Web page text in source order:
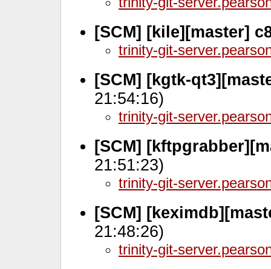
[SCM] [kile][master]
trinity-git-
[SCM] [kgtk-
21:54:16)
trinity-git-
[SCM]
21:51:23)
trinity-git-
[SCM]
21:48:26)
trinity-git-